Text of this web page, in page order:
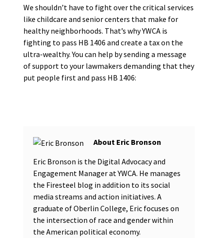
We shouldn’t have to fight over the critical services
like childcare and senior centers that make for
healthy neighborhoods. That’s why YWCA is
fighting to pass HB 1406 and create a tax on the
ultra-wealthy. You can help by sending a message
of support to your lawmakers demanding that they
put people first and pass HB 1406:
Eric Bronson
Eric Bronson is the Digital Advocacy and
Engagement Manager at YWCA. He manages
the Firesteel blog in addition to its social
media streams and action initiatives. A
graduate of Oberlin College, Eric focuses on
the intersection of race and gender within
the American political economy.